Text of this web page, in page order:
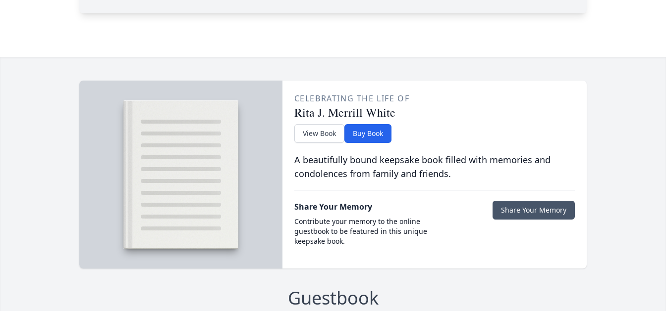
CELEBRATING THE LIFE OF
Rita J. Merrill White
View Book Buy Book
A beautifully bound keepsake book filled with memories and
condolences from family and friends.
Share Your Memory
Contribute your memory to the online
guestbook to be featured in this unique
keepsake book.
Share Your Memory
Guestbook